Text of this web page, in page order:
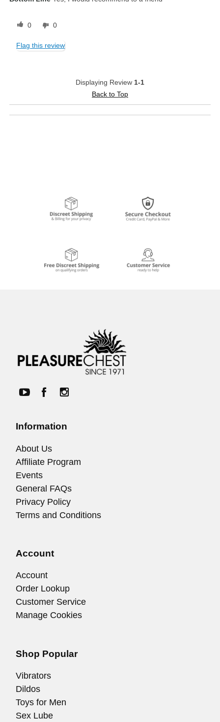
0 0
Flag this review
Displaying Review 1-1
Back to Top
Information
About Us
Affiliate Program
Events
General FAQs
Privacy Policy
Terms and Conditions
Account
Account
Order Lookup
Customer Service
Manage Cookies
Shop Popular
Vibrators
Dildos
Toys for Men
Sex Lube